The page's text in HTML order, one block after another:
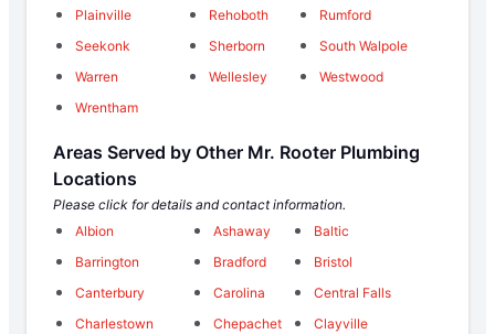
Plainville
Rehoboth
Rumford
Seekonk
Sherborn
South Walpole
Warren
Wellesley
Westwood
Wrentham
Areas Served by Other Mr. Rooter Plumbing
Locations
Please click for details and contact information.
Albion
Ashaway
Baltic
Barrington
Bradford
Bristol
Canterbury
Carolina
Central Falls
Charlestown
Chepachet
Clayville